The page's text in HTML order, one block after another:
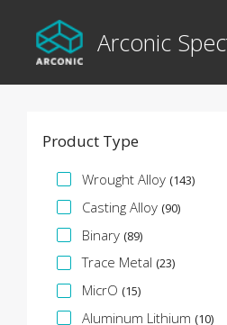
Arconic
Product Type
Facette de
Wrought Alloy (143)
Casting Alloy (90)
Binary (89)
Trace Metal (23)
MicrO (15)
Aluminum Lithium (10)